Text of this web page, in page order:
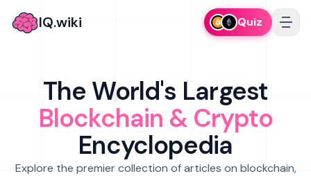
IQ.wiki Quiz
The World's Largest
Blockchain & Crypto
Encyclopedia
Explore the premier collection of articles on blockchain,